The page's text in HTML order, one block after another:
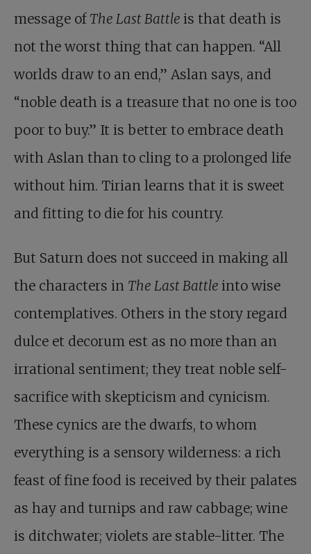
message of The Last Battle is that death is
not the worst thing that can happen. “All
worlds draw to an end,” Aslan says, and
“noble death is a treasure that no one is too
poor to buy.” It is better to embrace death
with Aslan than to cling to a prolonged life
without him. Tirian learns that it is sweet
and fitting to die for his country.
But Saturn does not succeed in making all
the characters in The Last Battle into wise
contemplatives. Others in the story regard
dulce et decorum est as no more than an
irrational sentiment; they treat noble self-
sacrifice with skepticism and cynicism.
These cynics are the dwarfs, to whom
everything is a sensory wilderness: a rich
feast of fine food is received by their palates
as hay and turnips and raw cabbage; wine
is ditchwater; violets are stable-litter. The